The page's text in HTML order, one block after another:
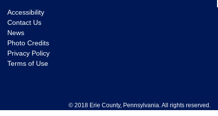
Accessibility
Contact Us
News
Photo Credits
Privacy Policy
Terms of Use
© 2018 Erie County, Pennsylvania. All rights reserved.